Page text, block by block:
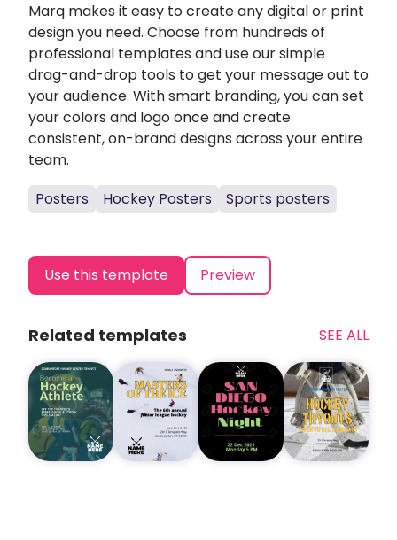
Marq makes it easy to create any digital or print
design you need. Choose from hundreds of
professional templates and use our simple
drag-and-drop tools to get your message out to
your audience. With smart branding, you can set
your colors and logo once and create
consistent, on-brand designs across your entire
team.
Posters
Hockey Posters Sports posters
Use this template Preview
Related templates SEE ALL